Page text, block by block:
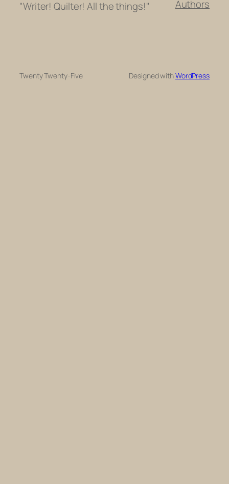
"Writer! Quilter! All the things!" Authors
Twenty Twenty-Five Designed withWordPress